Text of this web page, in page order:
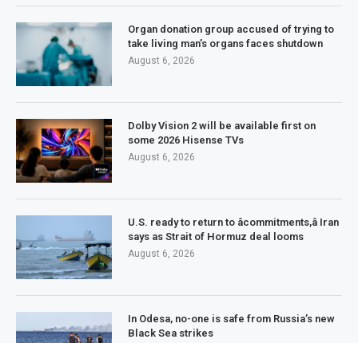
Organ donation group accused of trying to
take living man’s organs faces shutdown
August 6, 2026
Dolby Vision 2 will be available first on
some 2026 Hisense TVs
August 6, 2026
U.S. ready to return to âcommitments,â Iran
says as Strait of Hormuz deal looms
August 6, 2026
In Odesa, no-one is safe from Russia’s new
Black Sea strikes